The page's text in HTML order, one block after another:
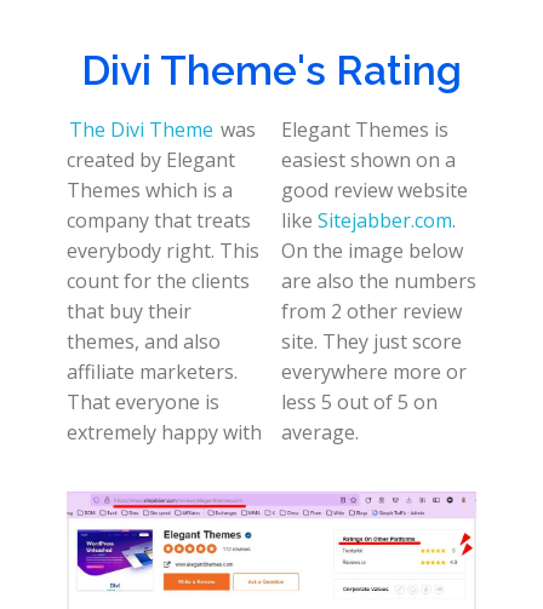
Divi Theme's Rating
The Divi Theme was
created by Elegant
Themes which is a
company that treats
everybody right. This
count for the clients
that buy their
themes, and also
affiliate marketers.
That everyone is
extremely happy with
Elegant Themes is
easiest shown on a
good review website
like Sitejabber.com.
On the image below
are also the numbers
from 2 other review
site. They just score
everywhere more or
less 5 out of 5 on
average.